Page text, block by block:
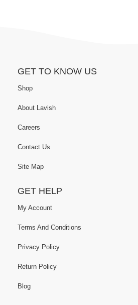
GET TO KNOW US
Shop
About Lavish
Careers
Contact Us
Site Map
GET HELP
My Account
Terms And Conditions
Privacy Policy
Return Policy
Blog